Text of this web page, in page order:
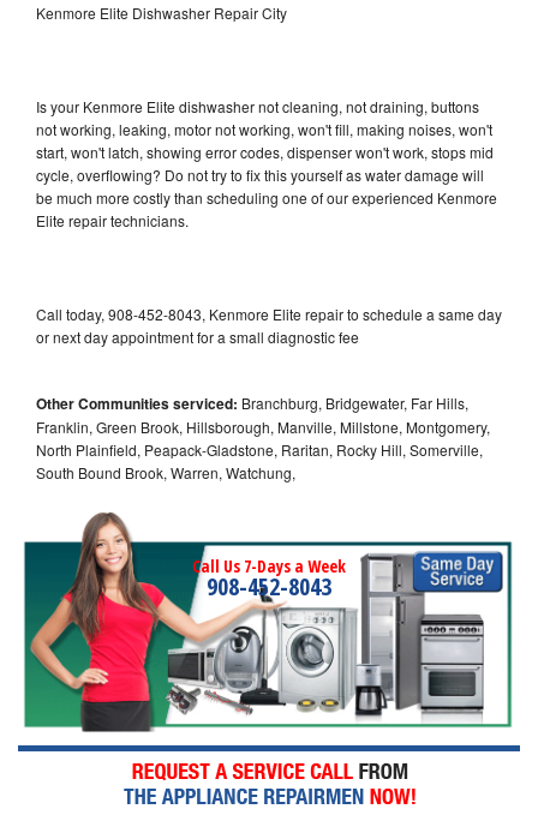
Kenmore Elite Dishwasher Repair City
Is your Kenmore Elite dishwasher not cleaning, not draining, buttons
not working, leaking, motor not working, won't fill, making noises, won't
start, won't latch, showing error codes, dispenser won't work, stops mid
cycle, overflowing? Do not try to fix this yourself as water damage will
be much more costly than scheduling one of our experienced Kenmore
Elite repair technicians.
Call today, 908-452-8043, Kenmore Elite repair to schedule a same day
or next day appointment for a small diagnostic fee
Other Communities serviced: Branchburg, Bridgewater, Far Hills,
Franklin, Green Brook, Hillsborough, Manville, Millstone, Montgomery,
North Plainfield, Peapack-Gladstone, Raritan, Rocky Hill, Somerville,
South Bound Brook, Warren, Watchung,
Call Us 7-Days a Week
908-452-8043